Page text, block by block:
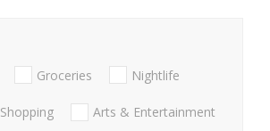
Groceries Nightlife
Shopping Arts & Entertainment